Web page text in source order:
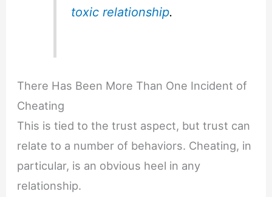
toxic relationship.
There Has Been More Than One Incident of
Cheating
This is tied to the trust aspect, but trust can
relate to a number of behaviors. Cheating, in
particular, is an obvious heel in any
relationship.